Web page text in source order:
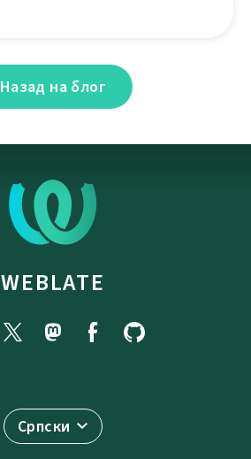
Назад на блог
WEBLATE
Српски